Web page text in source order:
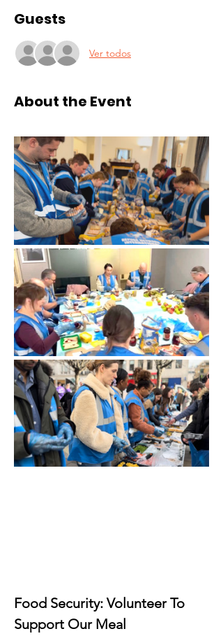
Guests
Ver todos
About the Event
Food Security: Volunteer To
Support Our Meal